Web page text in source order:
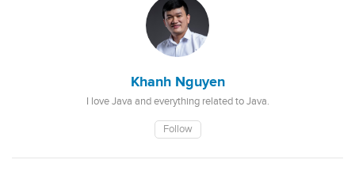
Khanh Nguyen
I love Java and everything related to Java.
Follow